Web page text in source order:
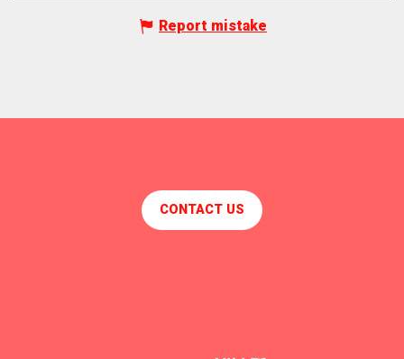
Report mistake
CONTACT US